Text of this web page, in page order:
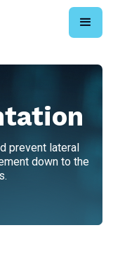
prevent lateral
down to the